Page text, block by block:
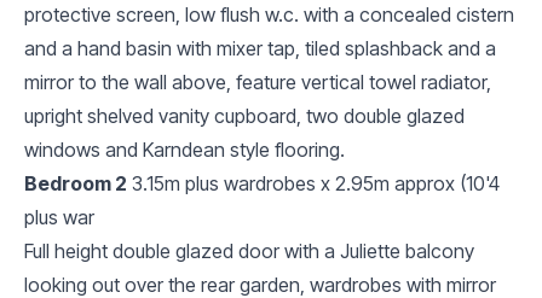
protective screen, low flush w.c. with a concealed cistern
and a hand basin with mixer tap, tiled splashback and a
mirror to the wall above, feature vertical towel radiator,
upright shelved vanity cupboard, two double glazed
windows and Karndean style flooring.
Bedroom 2 3.15m plus wardrobes x 2.95m approx (10'4
plus war
Full height double glazed door with a Juliette balcony
looking out over the rear garden, wardrobes with mirror